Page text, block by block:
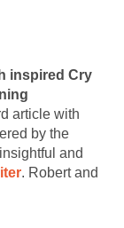
inspired Cry
article with
by the
and
. Robert and